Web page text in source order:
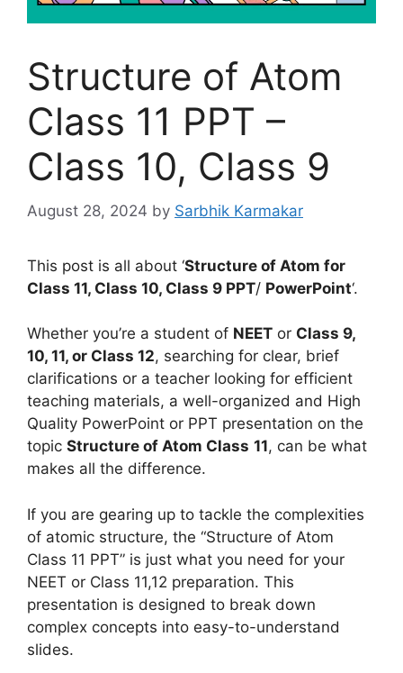
Structure of Atom
Class 11 PPT –
Class 10, Class 9
August 28, 2024 by Sarbhik Karmakar
This post is all about ‘Structure of Atom for
Class 11, Class 10, Class 9 PPT/ PowerPoint‘.
Whether you’re a student of NEET or Class 9,
10, 11, or Class 12, searching for clear, brief
clarifications or a teacher looking for efficient
teaching materials, a well-organized and High
Quality PowerPoint or PPT presentation on the
topic Structure of Atom Class 11, can be what
makes all the difference.
If you are gearing up to tackle the complexities
of atomic structure, the “Structure of Atom
Class 11 PPT” is just what you need for your
NEET or Class 11,12 preparation. This
presentation is designed to break down
complex concepts into easy-to-understand
slides.